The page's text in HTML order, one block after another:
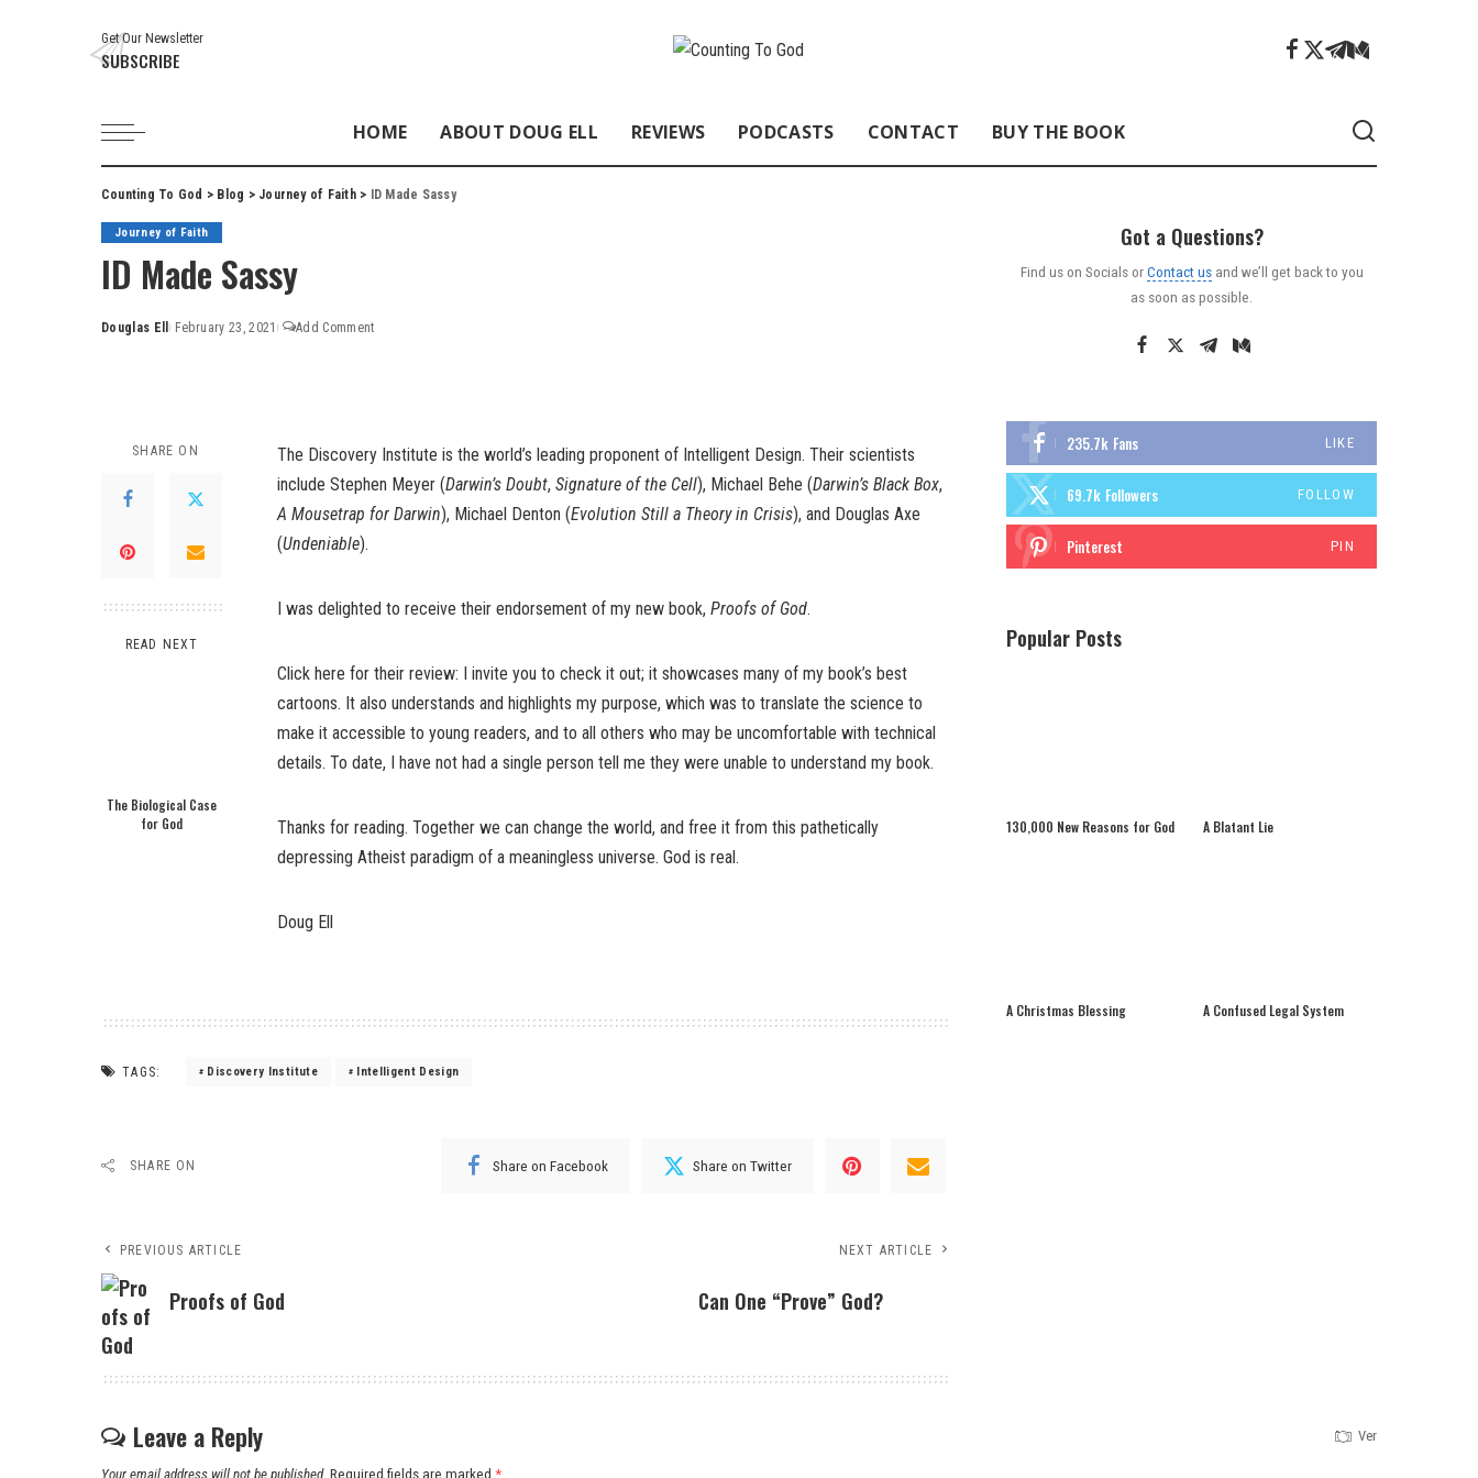
Get Our Newsletter
SUBSCRIBE
HOME ABOUT DOUG ELL REVIEWS PODCASTS CONTACT BUY THE BOOK
Counting To God > Blog > Journey of Faith> ID Made Sassy
Journey of Faith
ID Made Sassy
Posted
Douglas Ell February 23, 2021 Add Comment
SHARE ON
READ NEXT
The Biological Case
for God
The Discovery Institute is the world’s leading proponent of Intelligent Design. Their scientists
include Stephen Meyer (Darwin’s Doubt, Signature of the Cell), Michael Behe (Darwin’s Black Box,
A Mousetrap for Darwin), Michael Denton (Evolution Still a Theory in Crisis), and Douglas Axe
(Undeniable).
I was delighted to receive their endorsement of my new book, Proofs of God.
Click here for their review: I invite you to check it out; it showcases many of my book’s best
cartoons. It also understands and highlights my purpose, which was to translate the science to
make it accessible to young readers, and to all others who may be uncomfortable with technical
details. To date, I have not had a single person tell me they were unable to understand my book.
Thanks for reading. Together we can change the world, and free it from this pathetically
depressing Atheist paradigm of a meaningless universe. God is real.
Doug Ell
TAGS: Discovery Institute Intelligent Design
SHARE ON Share on Facebook Share on Twitter
PREVIOUS ARTICLE
Proofs of God
NEXT ARTICLE
Can One “Prove” God?
Leave a Reply
Your email address will not be published. Required fields are marked *
Got a Questions?
Find us on Socials orContact usand we’ll get back to you
as soon as possible.
235.7k Fans LIKE
69.7k Followers FOLLOW
Pinterest PIN
Popular Posts
130,000 New Reasons for God A Blatant Lie
A Christmas Blessing A Confused Legal System
Version 1.0.0